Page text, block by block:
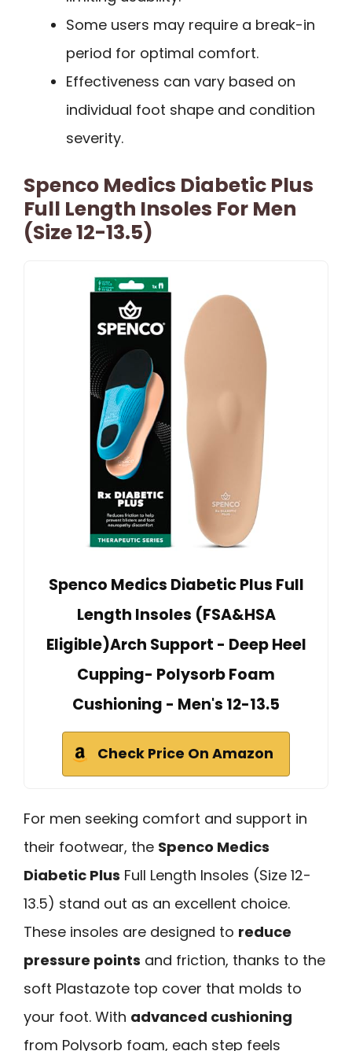
Some users may require a break-in
period for optimal comfort.
Effectiveness can vary based on
individual foot shape and condition
severity.
Spenco Medics Diabetic Plus
Full Length Insoles For Men
(Size 12-13.5)
Spenco Medics Diabetic Plus Full
Length Insoles (FSA&HSA
Eligible)Arch Support - Deep Heel
Cupping- Polysorb Foam
Cushioning - Men's 12-13.5
Check Price On Amazon
For men seeking comfort and support in
their footwear, the Spenco Medics
Diabetic Plus Full Length Insoles (Size 12-
13.5) stand out as an excellent choice.
These insoles are designed to reduce
pressure points and friction, thanks to the
soft Plastazote top cover that molds to
your foot. With advanced cushioning
from Polysorb foam, each step feels